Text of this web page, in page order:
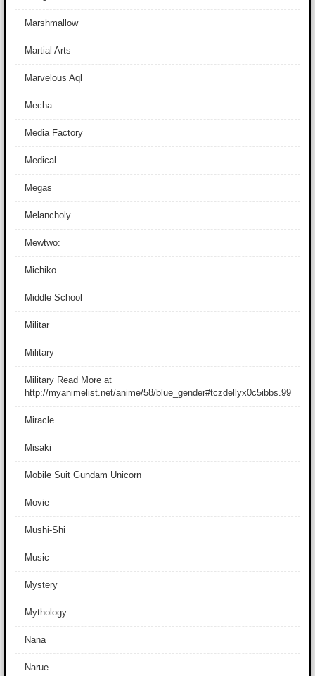
Marshmallow
Martial Arts
Marvelous Aql
Mecha
Media Factory
Medical
Megas
Melancholy
Mewtwo:
Michiko
Middle School
Militar
Military
Military Read More at
http://myanimelist.net/anime/58/blue_gender#tczdellyx0c5ibbs.99
Miracle
Misaki
Mobile Suit Gundam Unicorn
Movie
Mushi-Shi
Music
Mystery
Mythology
Nana
Narue